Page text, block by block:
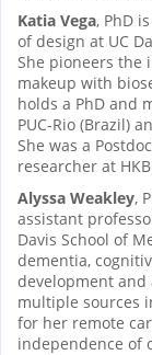
Katia Vega, PhD
of design at UC
She pioneers the
makeup with
holds a PhD and
PUC-Rio (Brazil)
She was a
researcher at
Alyssa Weakley,
assistant
Davis School of
dementia,
development and
multiple sources
for her remote
independence of